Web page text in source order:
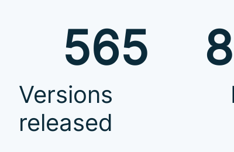
565
Versions
released